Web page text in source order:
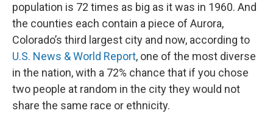
population is 72 times as big as it was in 1960. And
the counties each contain a piece of Aurora,
Colorado’s third largest city and now, according to
U.S. News & World Report, one of the most diverse
in the nation, with a 72% chance that if you chose
two people at random in the city they would not
share the same race or ethnicity.